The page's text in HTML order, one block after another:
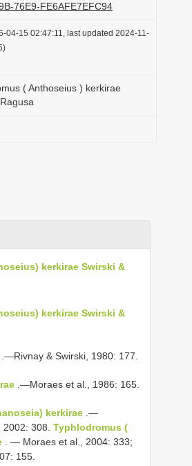
76E9-FE6AFE7EFC94
04-15 02:47:11, last updated 2024-11-
( Anthoseius ) kerkirae
kerkirae Swirski &
kerkirae Swirski &
.—Rivnay & Swirski, 1980: 177.
.—Moraes et al., 1986: 165.
kerkirae .—
308. Typhlodromus (
. — Moraes et al., 2004: 333;
155.